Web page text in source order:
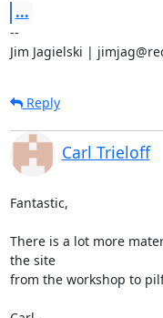
...
--
Jim Jagielski |
Reply
Carl Trieloff
Fantastic,
There is a lot more
the site
from the workshop to